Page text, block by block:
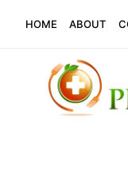
content
HOME ABOUT